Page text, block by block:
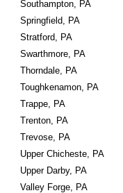
Southampton, PA
Springfield, PA
Stratford, PA
Swarthmore, PA
Thorndale, PA
Toughkenamon, PA
Trappe, PA
Trenton, PA
Trevose, PA
Upper Chicheste, PA
Upper Darby, PA
Valley Forge, PA